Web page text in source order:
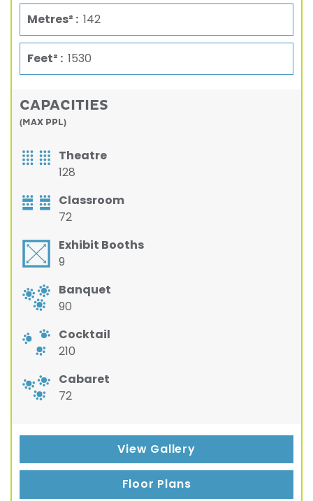
Metres² : 142
Feet² : 1530
CAPACITIES
(MAX PPL)
Theatre
128
Classroom
72
Exhibit Booths
9
Banquet
90
Cocktail
210
Cabaret
72
View Gallery
Floor Plans